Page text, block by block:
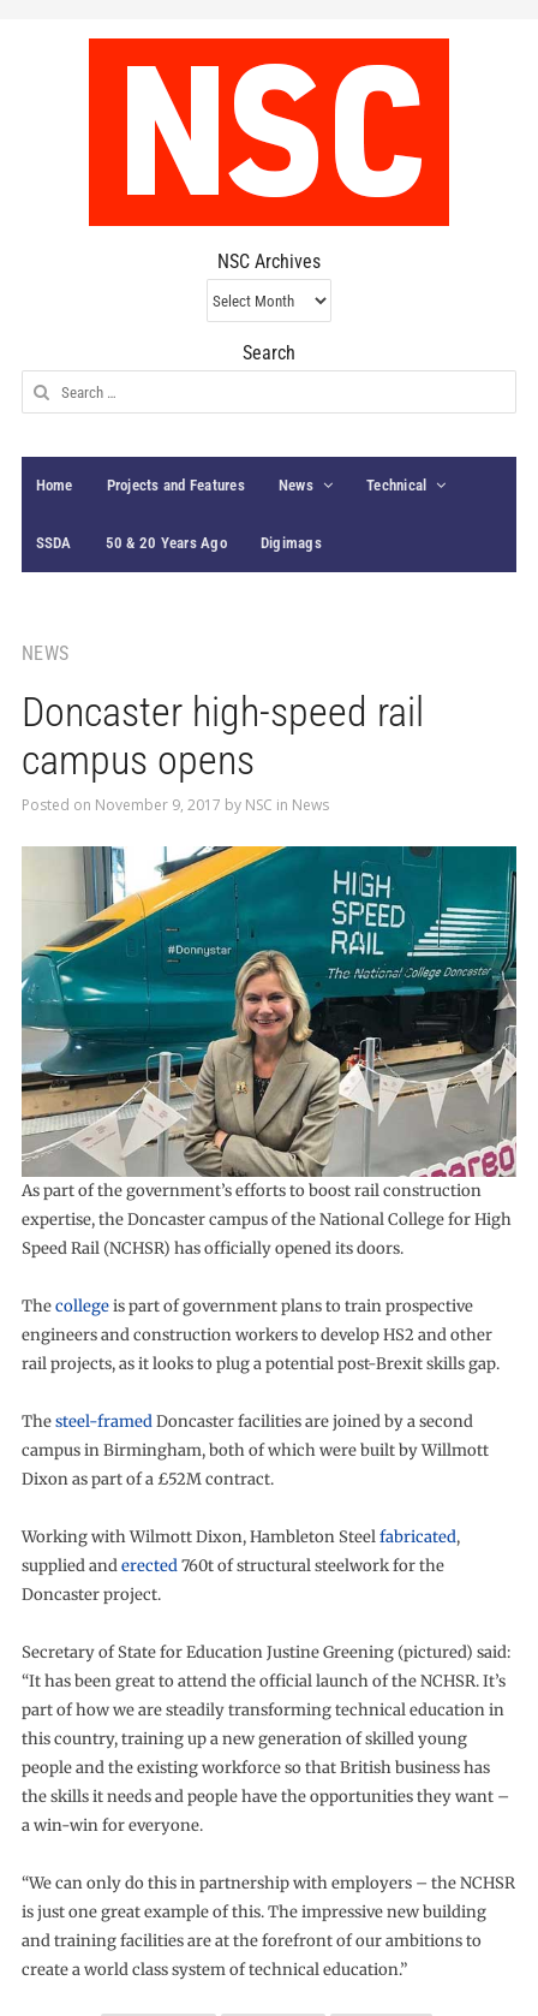
NSC Archives
NSC
Archives
Search
Search
for:
Home Projects and Features News Technical
SSDA 50 & 20 Years Ago Digimags
NEWS
Doncaster high-speed rail
campus opens
Posted on November 9, 2017 by NSC in News
As part of the government’s efforts to boost rail construction
expertise, the Doncaster campus of the National College for High
Speed Rail (NCHSR) has officially opened its doors.
Thecollegeis part of government plans to train prospective
engineers and construction workers to develop HS2 and other
rail projects, as it looks to plug a potential post-Brexit skills gap.
Thesteel-framedDoncaster facilities are joined by a second
campus in Birmingham, both of which were built by Willmott
Dixon as part of a £52M contract.
Working with Wilmott Dixon, Hambleton Steelfabricated,
supplied anderected760t of structural steelwork for the
Doncaster project.
Secretary of State for Education Justine Greening (pictured) said:
“It has been great to attend the official launch of the NCHSR. It’s
part of how we are steadily transforming technical education in
this country, training up a new generation of skilled young
people and the existing workforce so that British business has
the skills it needs and people have the opportunities they want –
a win-win for everyone.
“We can only do this in partnership with employers – the NCHSR
is just one great example of this. The impressive new building
and training facilities are at the forefront of our ambitions to
create a world class system of technical education.”